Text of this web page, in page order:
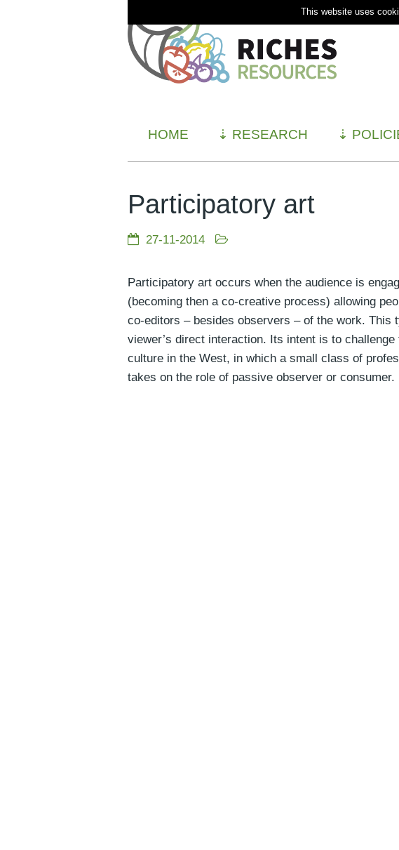
HOME ⇣ RESEARCH ⇣
Participatory art
27-11-2014
Participatory art occurs when the audience is
(becoming then a co-creative process) allowing
co-editors – besides observers – of the work. This
viewer’s direct interaction. Its intent is to
culture in the West, in which a small class of
takes on the role of passive observer or consumer.
This website uses